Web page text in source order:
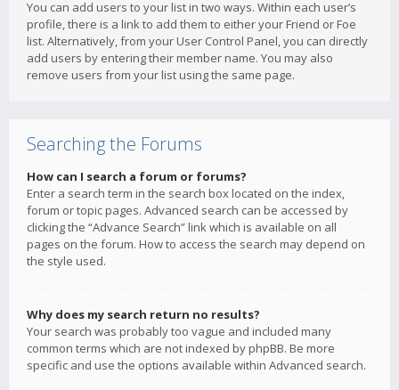
You can add users to your list in two ways. Within each user’s
profile, there is a link to add them to either your Friend or Foe
list. Alternatively, from your User Control Panel, you can directly
add users by entering their member name. You may also
remove users from your list using the same page.
Searching the Forums
How can I search a forum or forums?
Enter a search term in the search box located on the index,
forum or topic pages. Advanced search can be accessed by
clicking the “Advance Search” link which is available on all
pages on the forum. How to access the search may depend on
the style used.
Why does my search return no results?
Your search was probably too vague and included many
common terms which are not indexed by phpBB. Be more
specific and use the options available within Advanced search.